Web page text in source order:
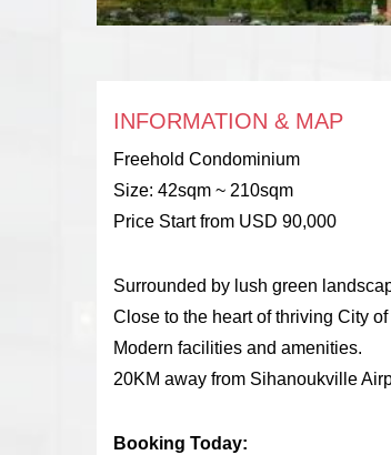
INFORMATION & MAP
Freehold Condominium
Size: 42sqm ~ 210sqm
Price Start from USD 90,000
Surrounded by lush green
Close to the heart of thriving City
Modern facilities and amenities.
20KM away from Sihanoukville
Booking Today: